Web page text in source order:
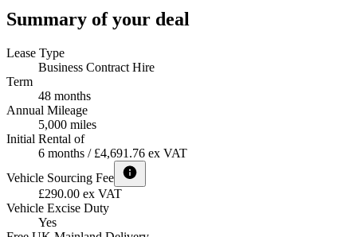
Summary of your deal
Lease Type
Business Contract Hire
Term
48 months
Annual Mileage
5,000 miles
Initial Rental of
6 months / £4,691.76 ex VAT
Vehicle Sourcing Fee
£290.00 ex VAT
Vehicle Excise Duty
Yes